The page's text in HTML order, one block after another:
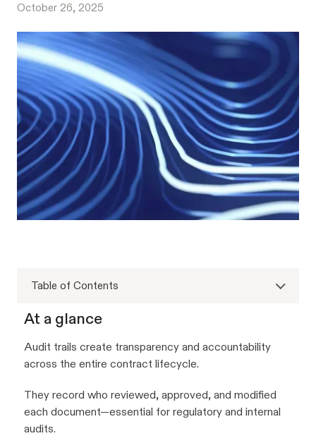
October 26, 2025
Table of Contents
At a glance
Audit trails create transparency and accountability
across the entire contract lifecycle.
They record who reviewed, approved, and modified
each document—essential for regulatory and internal
audits.